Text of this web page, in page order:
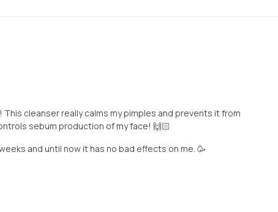
This cleanser really calms my pimples and prevents it from
sebum production of my face! 🙌🏻
and until now it has no bad effects on me. 🥳